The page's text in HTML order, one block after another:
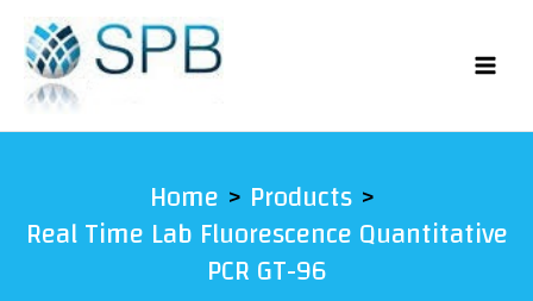
content
Home Products
Real Time Lab Fluorescence Quantitative
PCR GT-96